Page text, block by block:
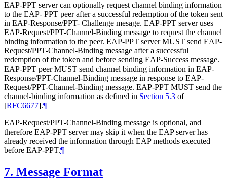
EAP-PPT server can optionally request channel binding information
to the EAP- PPT peer after a successful redemption of the token sent
in EAP-Response/PPT- Challenge mesage. EAP-PPT server uses
EAP-Request/PPT-Channel-Binding message to request the channel
binding information to the peer. EAP-PPT serverMUST send EAP-
Request/PPT-Channel-Binding message after a successful
redemption of the token and before sending EAP-Success message.
EAP-PPT peerMUST send channel binding information in EAP-
Response/PPT-Channel-Binding message in response to EAP-
Request/PPT-Channel-Binding message. EAP-PPT MUST send the
channel-binding information as defined in Section 5.3 of
[RFC6677].¶
EAP-Request/PPT-Channel-Binding message is optional, and
therefore EAP-PPT server may skip it when the EAP server has
already received the information through EAP methods executed
before EAP-PPT.¶
7. Message Format